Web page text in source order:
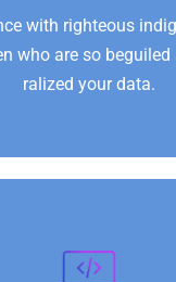
with righteous
who are so beguiled
ralized your data.
Product Design
View More